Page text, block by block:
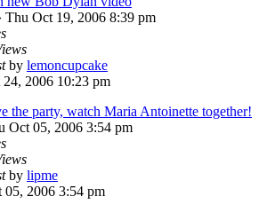
Thu Oct 19, 2006 8:39 pm
by lemoncupcake
24, 2006 10:23 pm
the party, watch Maria Antoinette together!
Oct 05, 2006 3:54 pm
by lipme
05, 2006 3:54 pm